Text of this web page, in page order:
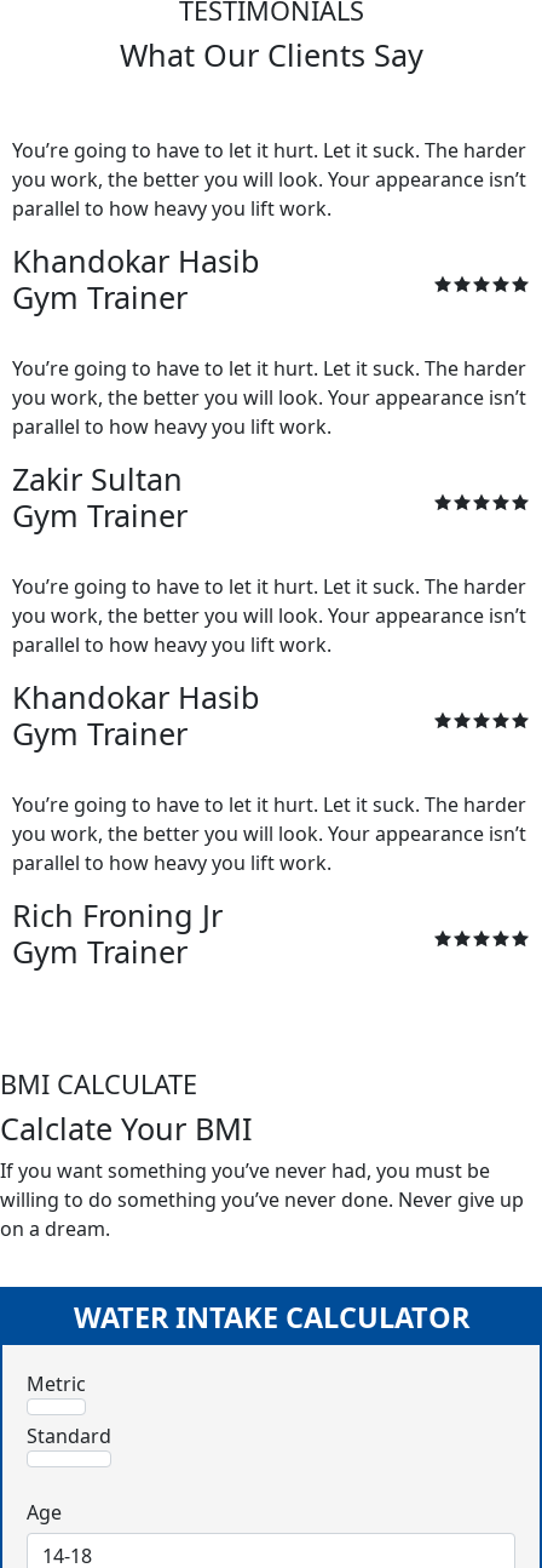
TESTIMONIALS
What Our Clients Say
You’re going to have to let it hurt. Let it suck. The harder
you work, the better you will look. Your appearance isn’t
parallel to how heavy you lift work.
Khandokar Hasib
Gym Trainer
You’re going to have to let it hurt. Let it suck. The harder
you work, the better you will look. Your appearance isn’t
parallel to how heavy you lift work.
Zakir Sultan
Gym Trainer
You’re going to have to let it hurt. Let it suck. The harder
you work, the better you will look. Your appearance isn’t
parallel to how heavy you lift work.
Khandokar Hasib
Gym Trainer
You’re going to have to let it hurt. Let it suck. The harder
you work, the better you will look. Your appearance isn’t
parallel to how heavy you lift work.
Rich Froning Jr
Gym Trainer
BMI CALCULATE
Calclate Your BMI
If you want something you’ve never had, you must be
willing to do something you’ve never done. Never give up
on a dream.
WATER INTAKE CALCULATOR
Metric
Standard
Age